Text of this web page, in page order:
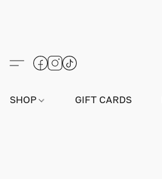
SHOP GIFT CARDS